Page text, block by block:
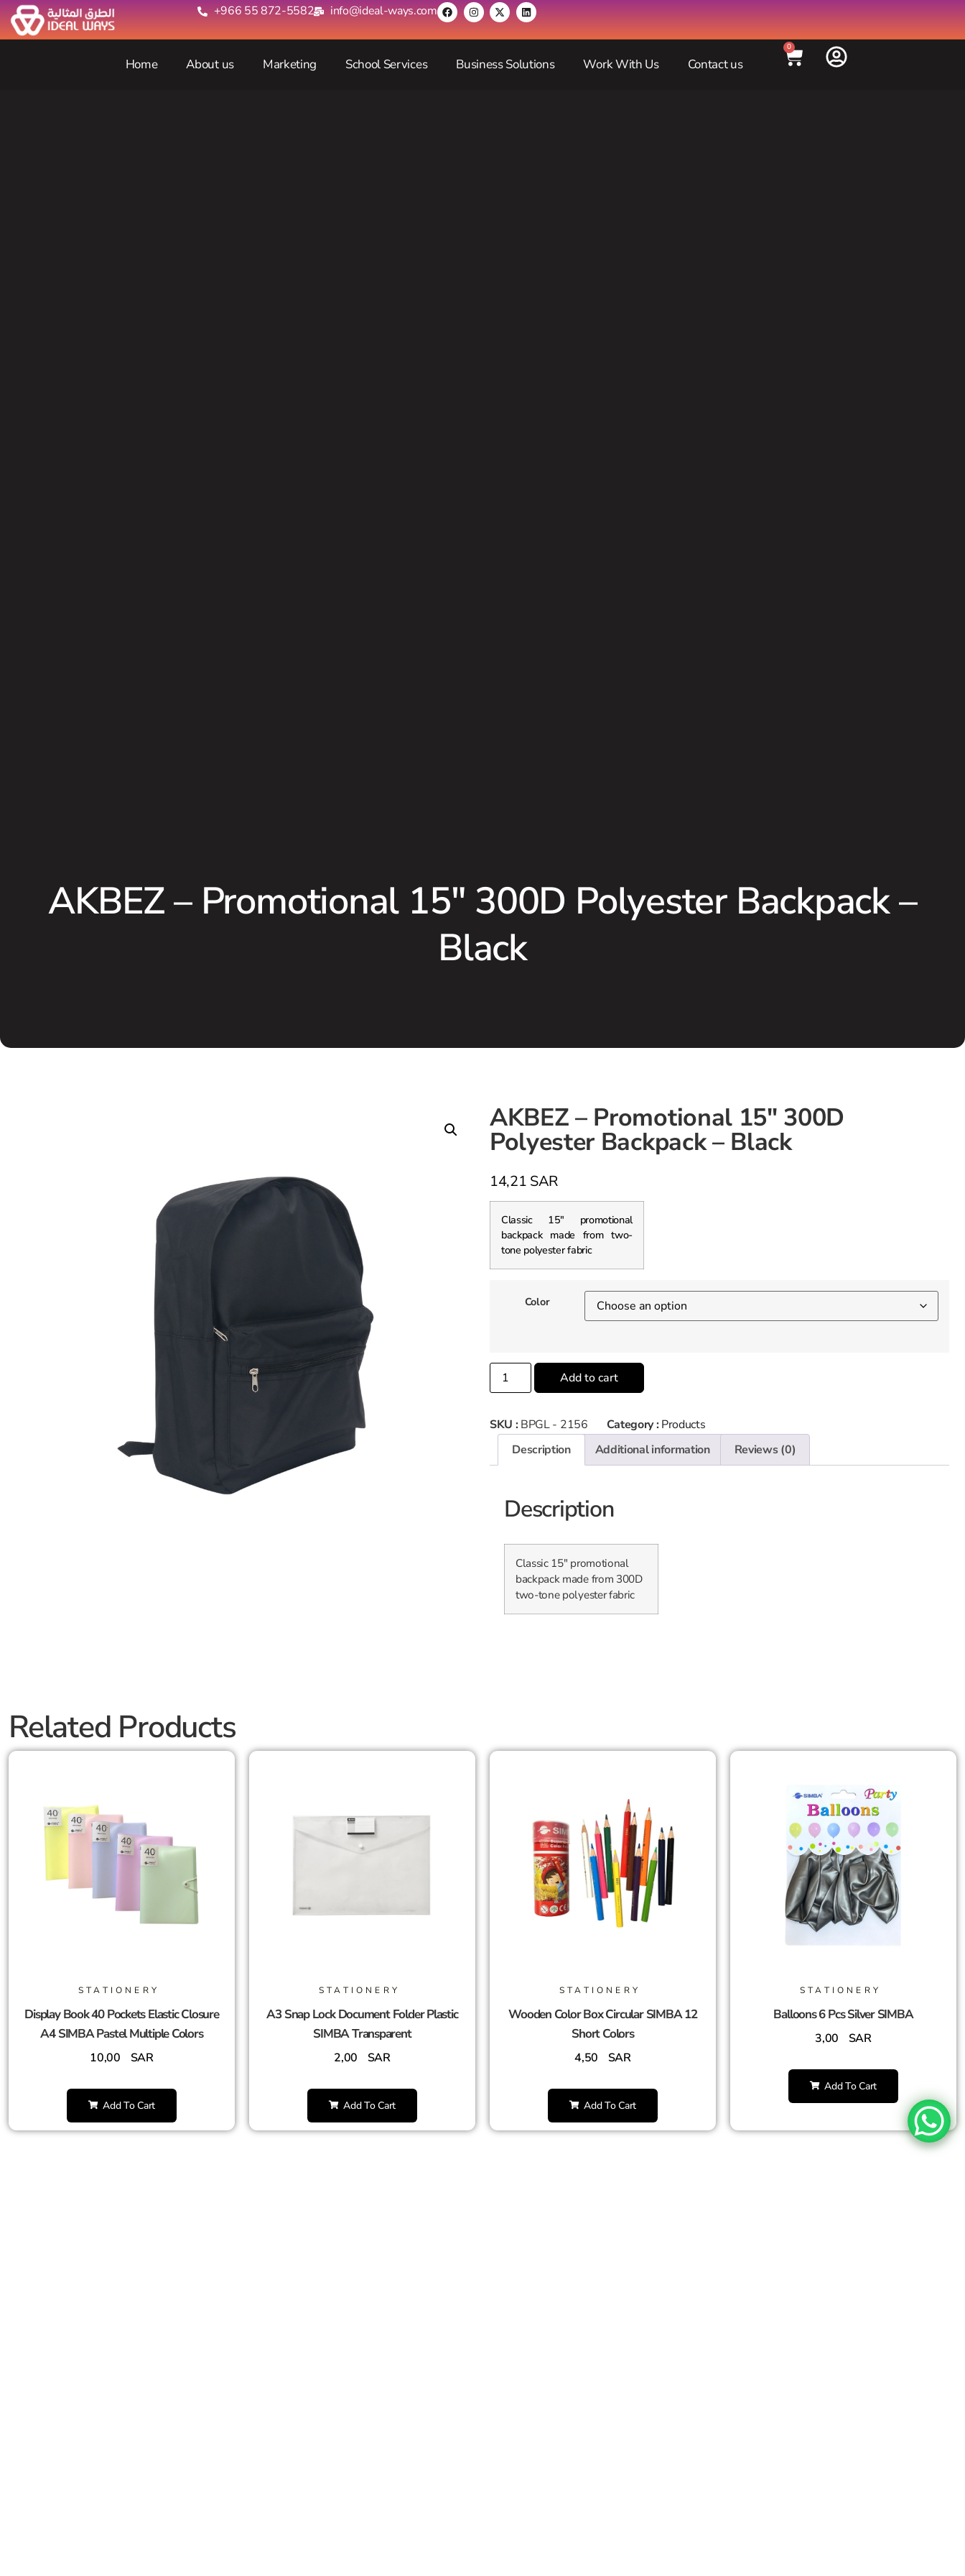
+966 55 872-5582‬ info@ideal-ways.com
Home About us Marketing School Services Business Solutions Work With Us Contact us
0
AKBEZ – Promotional 15″ 300D Polyester Backpack –
Black
AKBEZ – Promotional 15″ 300D
Polyester Backpack – Black
14,21 SAR
Classic 15″ promotional
backpack made from two-
tone polyester fabric
Color
Add to cart
SKU : BPGL - 2156 Category : Products
Description
Additional information Reviews (0)
Description
Classic 15″ promotional
backpack made from 300D
two-tone polyester fabric
Related Products
STATIONERY
Display Book 40 Pockets Elastic Closure
A4 SIMBA Pastel Multiple Colors
10,00 SAR
Add To Cart
STATIONERY
A3 Snap Lock Document Folder Plastic
SIMBA Transparent
2,00 SAR
Add To Cart
STATIONERY
Wooden Color Box Circular SIMBA 12
Short Colors
4,50 SAR
Add To Cart
STATIONERY
Balloons 6 Pcs Silver SIMBA
3,00 SAR
Add To Cart